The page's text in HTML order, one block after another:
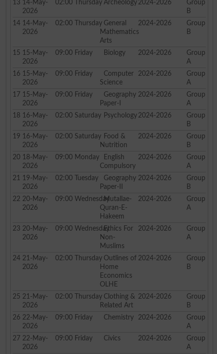
13 14-May-
2026
02:00 ThursdayArcheology 2024-2026
Group
B
14 14-May-
2026
02:00 ThursdayGeneral
Mathematics
Arts
2024-2026
Group
B
15 15-May-
2026
09:00 Friday Biology 2024-2026
Group
A
16 15-May-
2026
09:00 Friday
Computer
Science
2024-2026
Group
A
17 15-May-
2026
09:00 Friday
Geography
Paper-I
2024-2026
Group
A
18 16-May-
2026
02:00 SaturdayPsychology 2024-2026
Group
B
19 16-May-
2026
02:00 SaturdayFood &
Nutrition
2024-2026
Group
B
20 18-May-
2026
09:00 Monday English
Compulsory
2024-2026
Group
A
21
19-May-
2026
02:00 Tuesday
Geography
Paper-II
2024-2026
Group
B
22 20-May-
2026
09:00 WednesdayMutallae-
Quran-E-
Hakeem
2024-2026
Group
A
23 20-May-
2026
09:00 WednesdayEthics For
Non-
Muslims
2024-2026
Group
A
24 21-May-
2026
02:00 ThursdayOutlines of
Home
Economics
OLHE
2024-2026
Group
B
25 21-May-
2026
02:00 ThursdayClothing &
Related Art
2024-2026
Group
B
26 22-May-
2026
09:00 Friday Chemistry 2024-2026
Group
A
27 22-May-
2026
09:00 Friday Civics 2024-2026
Group
A